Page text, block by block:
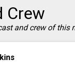
Crew
and crew of this